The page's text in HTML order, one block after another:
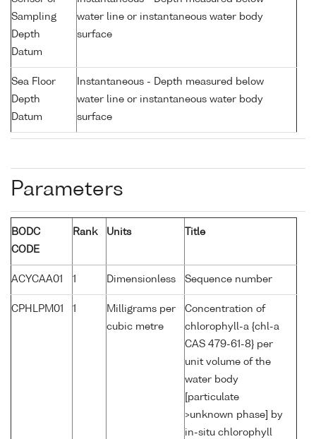
Sampling
Depth
Datum
water line or instantaneous water body
surface
Sea Floor
Depth
Datum
Instantaneous - Depth measured below
water line or instantaneous water body
surface
Parameters
BODC
CODE
Rank Units Title
ACYCAA01 1 Dimensionless Sequence number
CPHLPM01 1
Milligrams per
cubic metre
Concentration of
chlorophyll-a {chl-a
CAS 479-61-8} per
unit volume of the
water body
[particulate
>unknown phase] by
in-situ chlorophyll